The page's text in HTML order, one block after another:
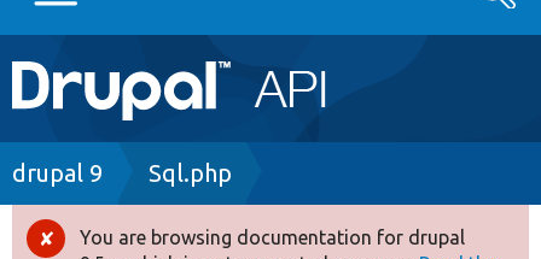
Main
navigation
Go to Drupal.org
Drupal 8+
Breadcrumb
drupal 9 Sql.php
Error
You are browsing documentation for drupal